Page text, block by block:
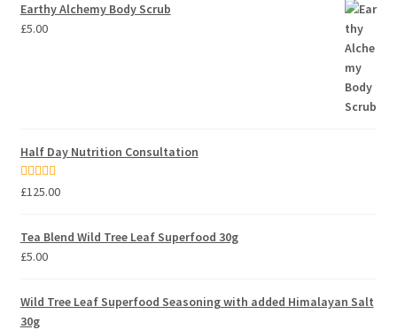
Earthy Alchemy Body Scrub
£5.00
Half Day Nutrition Consultation
Rated5.00
£125.00
Tea Blend Wild Tree Leaf Superfood 30g
£5.00
Wild Tree Leaf Superfood Seasoning with added Himalayan Salt
30g